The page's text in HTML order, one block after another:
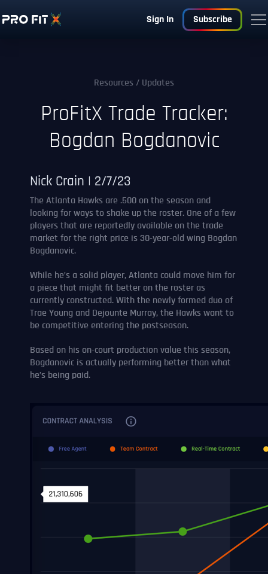
Sign In Subscribe
Resources / Updates
ProFitX Trade Tracker:
Bogdan Bogdanovic
Nick Crain | 2/7/23
The Atlanta Hawks are .500 on the season and
looking for ways to shake up the roster. One of a few
players that are reportedly available on the trade
market for the right price is 30-year-old wing Bogdan
Bogdanovic.
While he’s a solid player, Atlanta could move him for
a piece that might fit better on the roster as
currently constructed. With the newly formed duo of
Trae Young and Dejounte Murray, the Hawks want to
be competitive entering the postseason.
Based on his on-court production value this season,
Bogdanovic is actually performing better than what
he’s being paid.